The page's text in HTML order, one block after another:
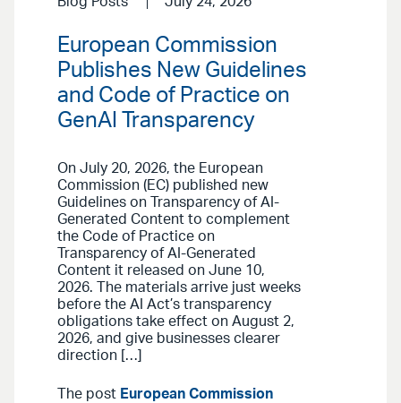
European Commission
Publishes New Guidelines
and Code of Practice on
GenAI Transparency
On July 20, 2026, the European
Commission (EC) published new
Guidelines on Transparency of AI-
Generated Content to complement
the Code of Practice on
Transparency of AI-Generated
Content it released on June 10,
2026. The materials arrive just weeks
before the AI Act’s transparency
obligations take effect on August 2,
2026, and give businesses clearer
direction […]
The post European Commission